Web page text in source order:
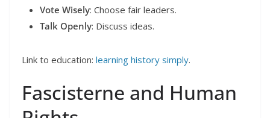
Vote Wisely: Choose fair leaders.
Talk Openly: Discuss ideas.
Link to education: learning history simply.
Fascisterne and Human